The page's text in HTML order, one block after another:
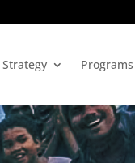
Programs